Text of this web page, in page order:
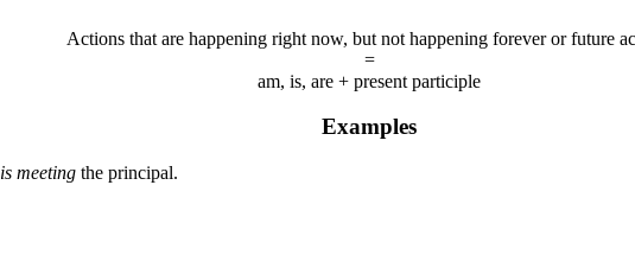
Actions that are happening right now, but not happening forever or future
=
am, is, are + present participle
Examples
is meeting the principal.